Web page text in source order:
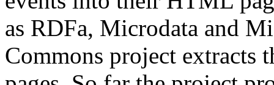
as RDFa, Microdata and
Commons project extracts